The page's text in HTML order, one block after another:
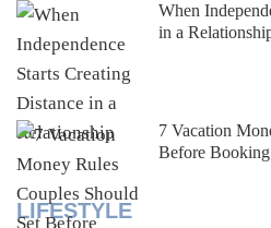
When
in a
7 Vacation
Before Booking
LIFESTYLE